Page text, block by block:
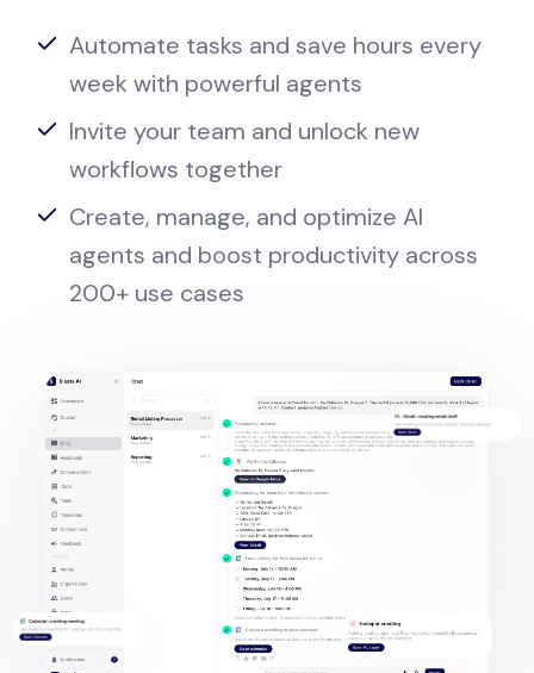
Automate tasks and save hours every
week with powerful agents
Invite your team and unlock new
workflows together
Create, manage, and optimize AI
agents and boost productivity across
200+ use cases